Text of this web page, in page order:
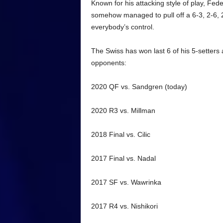
Known for his attacking style of play,
somehow managed to pull off a 6-3, 2-
everybody’s control.
The Swiss has won last 6 of his 5-
opponents:
2020 QF vs. Sandgren (today)
2020 R3 vs. Millman
2018 Final vs. Cilic
2017 Final vs. Nadal
2017 SF vs. Wawrinka
2017 R4 vs. Nishikori